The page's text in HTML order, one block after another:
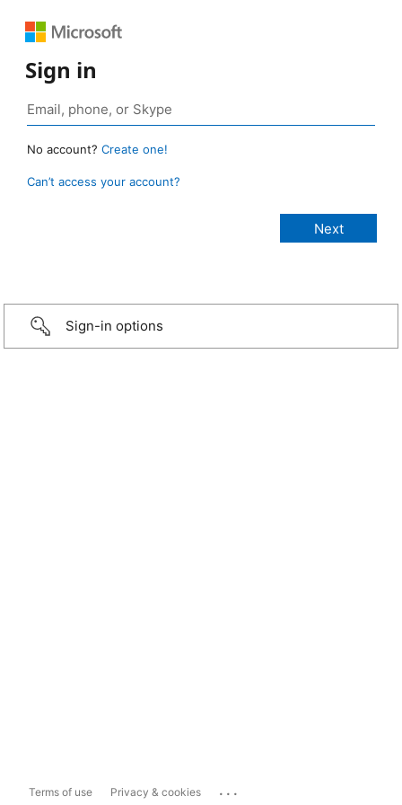
Sign in
No account? Create one!
Can’t access your account?
Sign-in options
Terms of use Privacy & cookies ...